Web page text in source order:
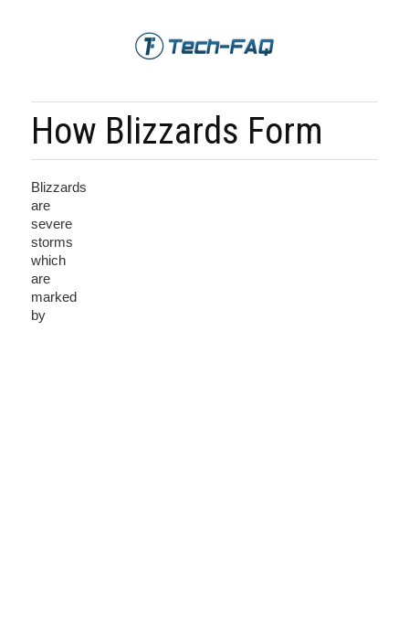
How Blizzards Form
Blizzards
are
severe
storms
which
are
marked
by